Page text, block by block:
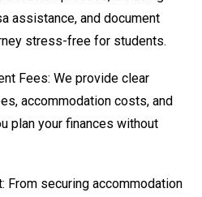
assistance, and document
stress-free for students.
Fees: We provide clear
accommodation costs, and
plan your finances without
From securing accommodation